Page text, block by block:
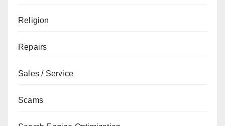
Religion
Repairs
Sales / Service
Scams